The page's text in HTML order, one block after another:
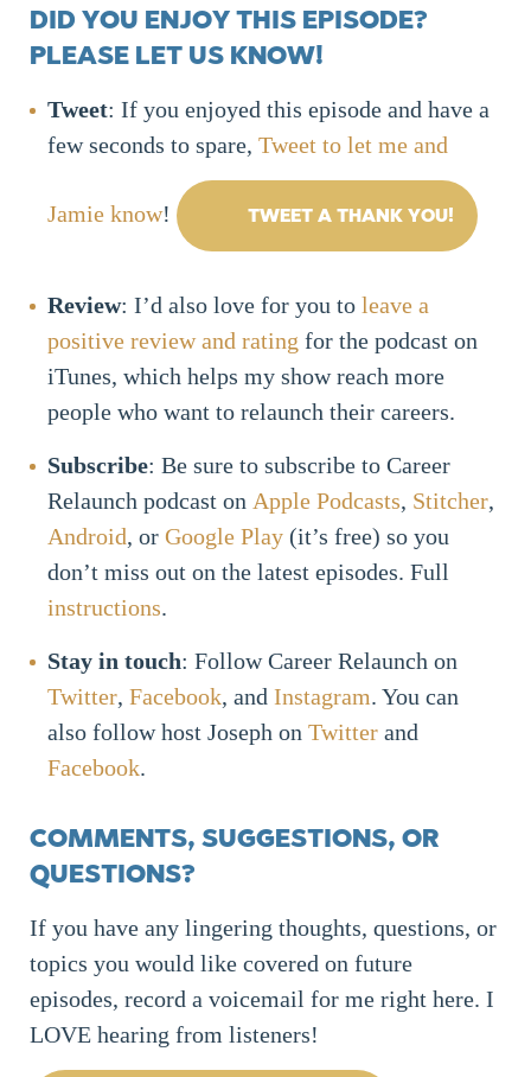
DID YOU ENJOY THIS EPISODE?
PLEASE LET US KNOW!
Tweet: If you enjoyed this episode and have a
few seconds to spare, Tweet to let me and
Jamie know! TWEET A THANK YOU!
Review: I’d also love for you to leave a
positive review and rating for the podcast on
iTunes, which helps my show reach more
people who want to relaunch their careers.
Subscribe: Be sure to subscribe to Career
Relaunch podcast on Apple Podcasts, Stitcher,
Android, or Google Play(it’s free) so you
don’t miss out on the latest episodes. Full
instructions.
Stay in touch: Follow Career Relaunch on
Twitter, Facebook, and Instagram. You can
also follow host Joseph on Twitterand
Facebook.
COMMENTS, SUGGESTIONS, OR
QUESTIONS?
If you have any lingering thoughts, questions, or
topics you would like covered on future
episodes, record a voicemail for me right here. I
LOVE hearing from listeners!